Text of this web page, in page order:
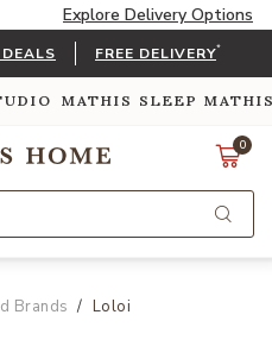
Explore Delivery Options
FREE DELIVERY*
MATHIS SLEEP
0
Brands Loloi